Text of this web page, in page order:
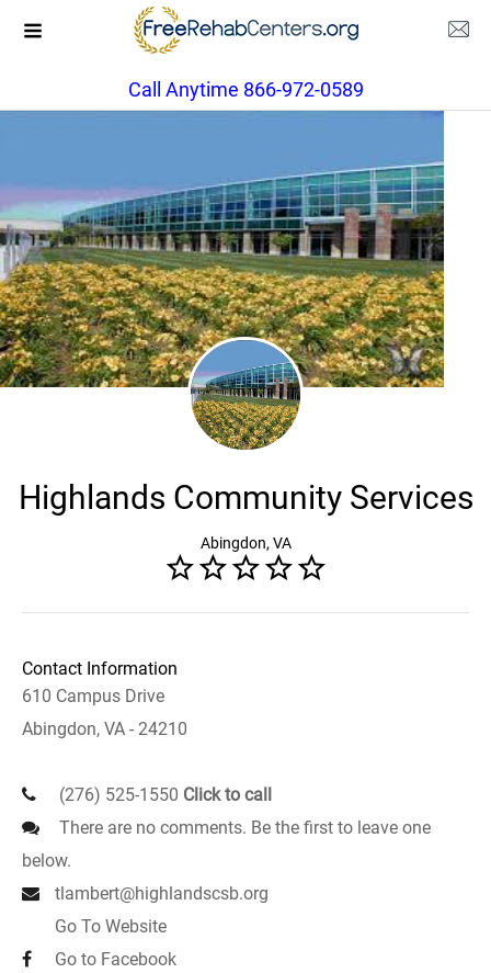
Call Anytime 866-972-0589
Highlands Community Services
Abingdon, VA
Contact Information
610 Campus Drive
Abingdon, VA - 24210
(276) 525-1550 Click to call
There are no comments. Be the first to leave one
below.
tlambert@highlandscsb.org
Go To Website
Go to Facebook